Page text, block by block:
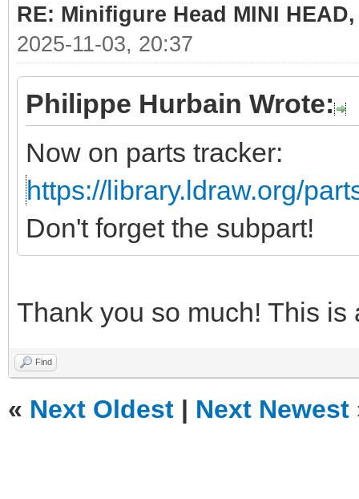
RE: Minifigure Head MINI
2025-11-03, 20:37
Philippe Hurbain Wrote:
Now on parts tracker:
https://library.ldraw.org/
Don't forget the subpart!
Thank you so much! This is
Find
« Next Oldest | Next Newest